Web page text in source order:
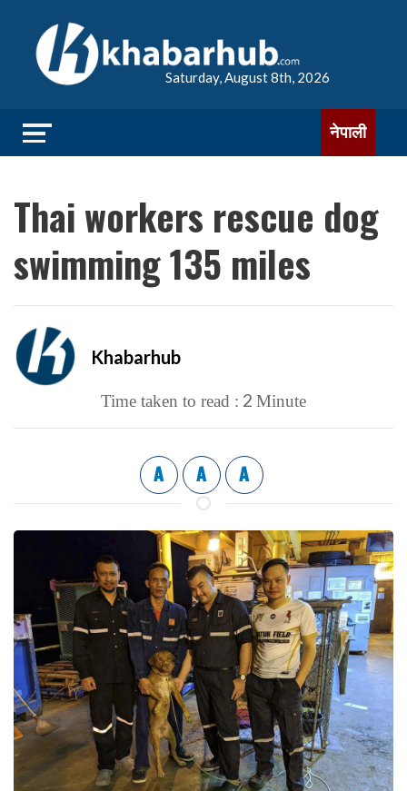
Saturday, August 8th, 2026
नेपाली
Thai workers rescue dog
swimming 135 miles
Khabarhub
Time taken to read : 2 Minute
A A A